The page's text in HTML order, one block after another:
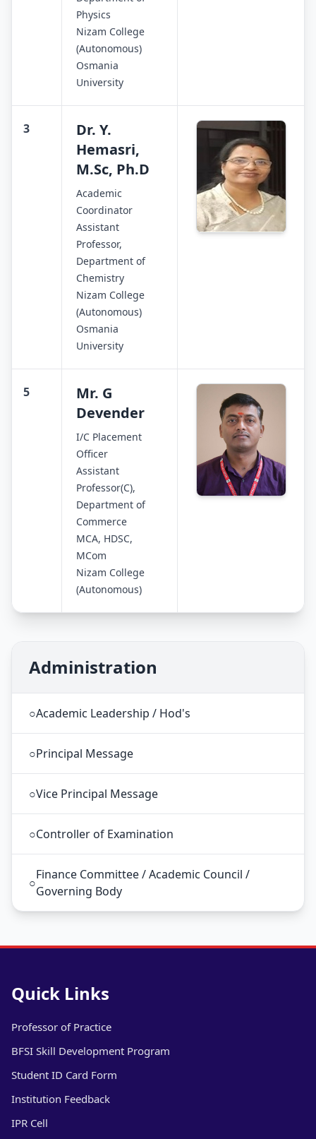
Physics
Nizam College
(Autonomous)
Osmania
University
3
Dr. Y.
Hemasri,
M.Sc, Ph.D
Academic
Coordinator
Assistant
Professor,
Department of
Chemistry
Nizam College
(Autonomous)
Osmania
University
5
Mr. G
Devender
I/C Placement
Officer
Assistant
Professor(C),
Department of
Commerce
MCA, HDSC,
MCom
Nizam College
(Autonomous)
Administration
○Academic Leadership / Hod's
○Principal Message
○Vice Principal Message
○Controller of Examination
○
Finance Committee / Academic Council /
Governing Body
Quick Links
Professor of Practice
BFSI Skill Development Program
Student ID Card Form
Institution Feedback
IPR Cell